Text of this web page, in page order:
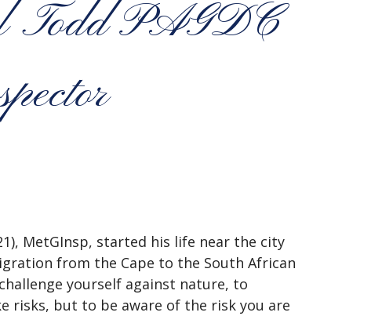
Todd PAGDC
MetGInsp, started his life near the city
from the Cape to the South African
yourself against nature, to
risks, but to be aware of the risk you are